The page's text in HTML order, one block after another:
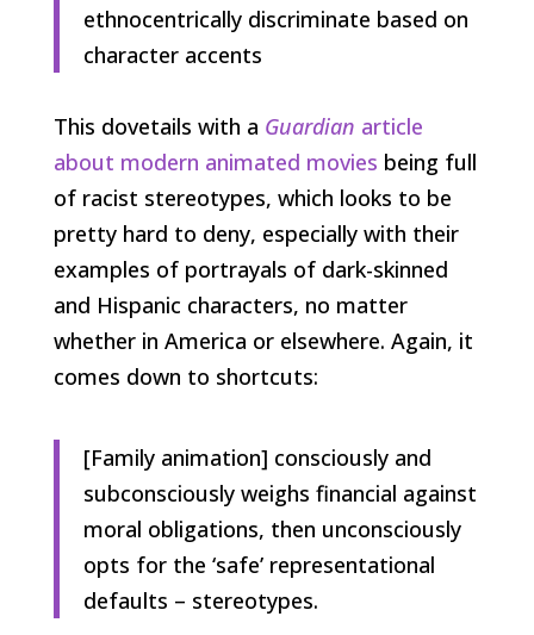
ethnocentrically discriminate based on
character accents
This dovetails with a Guardian article
about modern animated movies being full
of racist stereotypes, which looks to be
pretty hard to deny, especially with their
examples of portrayals of dark-skinned
and Hispanic characters, no matter
whether in America or elsewhere. Again, it
comes down to shortcuts:
[Family animation] consciously and
subconsciously weighs financial against
moral obligations, then unconsciously
opts for the ‘safe’ representational
defaults – stereotypes.